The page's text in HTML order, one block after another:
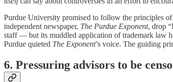
Purdue University promised to follow the principles
independent newspaper, The Purdue Exponent, drop
staff — but its muddled application of trademark law
Purdue quieted The Exponent’s voice. The guiding
6. Pressuring advisors to be